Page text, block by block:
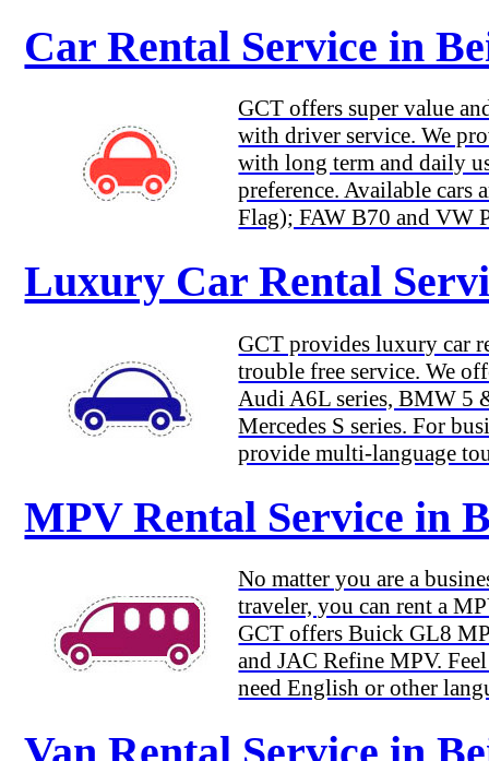
Car Rental Service in
GCT offers super value
with driver service. We
with long term and daily
preference. Available cars
Flag); FAW B70 and VW
Luxury Car Rental
GCT provides luxury car
trouble free service. We
Audi A6L series, BMW 5
Mercedes S series. For
provide multi-language
MPV Rental Service in
No matter you are a
traveler, you can rent a
GCT offers Buick GL8
and JAC Refine MPV.
need English or other